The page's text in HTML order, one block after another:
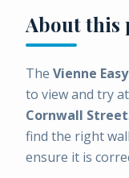
About this
The Vienne
to view and try
Cornwall Street
find the right
ensure it is